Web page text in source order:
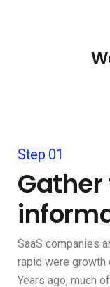
Step 01
SaaS companies
rapid were growth
Years ago, much